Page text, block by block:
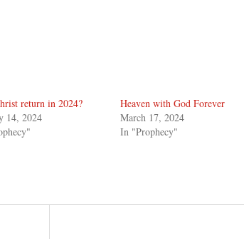
return in 2024?
14, 2024
Heaven with God Forever
March 17, 2024
In "Prophecy"